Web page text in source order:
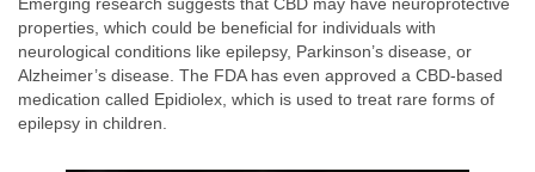
properties, which could be beneficial for individuals with
neurological conditions like epilepsy, Parkinson’s disease, or
Alzheimer’s disease. The FDA has even approved a CBD-based
medication called Epidiolex, which is used to treat rare forms of
epilepsy in children.